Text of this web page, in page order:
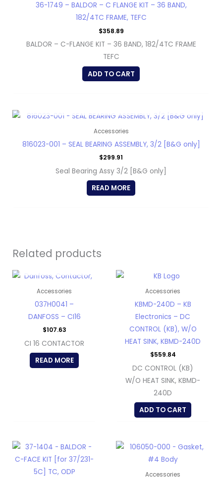
36-1749 – BALDOR – C FLANGE KIT – 36 BAND,
182/4TC FRAME, TEFC
$358.89
BALDOR – C-FLANGE KIT – 36 BAND, 182/4TC FRAME
TEFC
ADD TO CART
Accessories
816023-001 – SEAL BEARING ASSEMBLY, 3/2 [B&G only]
$299.91
Seal Bearing Assy 3/2 [B&G only]
READ MORE
Related products
Accessories
037H0041 –
DANFOSS – CI16
$107.63
CI 16 CONTACTOR
READ MORE
Accessories
KBMD-240D – KB
Electronics – DC
CONTROL (KB), W/O
HEAT SINK, KBMD-240D
$559.84
DC CONTROL (KB)
W/O HEAT SINK, KBMD-
240D
ADD TO CART
Accessories